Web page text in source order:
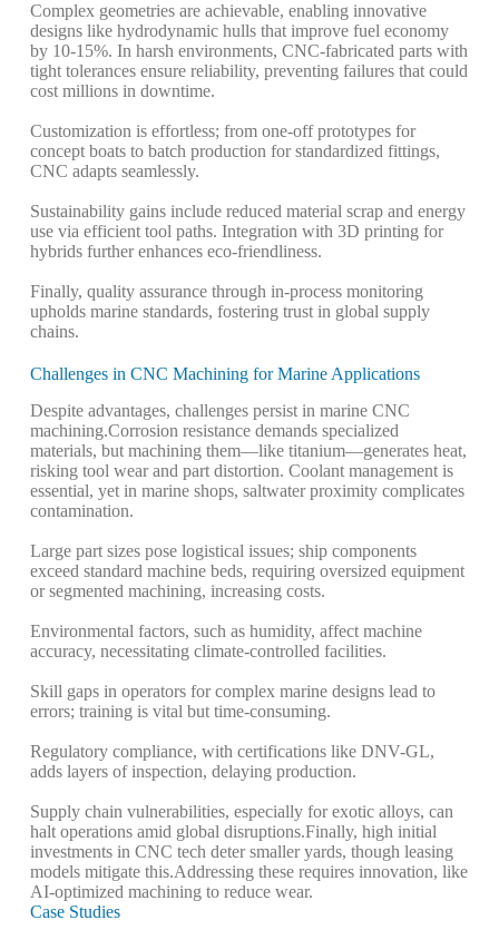
Complex geometries are achievable, enabling innovative
designs like hydrodynamic hulls that improve fuel economy
by 10-15%. In harsh environments, CNC-fabricated parts with
tight tolerances ensure reliability, preventing failures that could
cost millions in downtime.
Customization is effortless; from one-off prototypes for
concept boats to batch production for standardized fittings,
CNC adapts seamlessly.
Sustainability gains include reduced material scrap and energy
use via efficient tool paths. Integration with 3D printing for
hybrids further enhances eco-friendliness.
Finally, quality assurance through in-process monitoring
upholds marine standards, fostering trust in global supply
chains.
Challenges in CNC Machining for Marine Applications
Despite advantages, challenges persist in marine CNC
machining.Corrosion resistance demands specialized
materials, but machining them—like titanium—generates heat,
risking tool wear and part distortion. Coolant management is
essential, yet in marine shops, saltwater proximity complicates
contamination.
Large part sizes pose logistical issues; ship components
exceed standard machine beds, requiring oversized equipment
or segmented machining, increasing costs.
Environmental factors, such as humidity, affect machine
accuracy, necessitating climate-controlled facilities.
Skill gaps in operators for complex marine designs lead to
errors; training is vital but time-consuming.
Regulatory compliance, with certifications like DNV-GL,
adds layers of inspection, delaying production.
Supply chain vulnerabilities, especially for exotic alloys, can
halt operations amid global disruptions.Finally, high initial
investments in CNC tech deter smaller yards, though leasing
models mitigate this.Addressing these requires innovation, like
AI-optimized machining to reduce wear.
Case Studies